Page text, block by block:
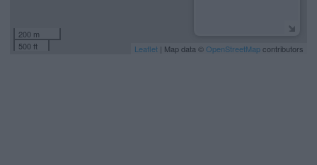
200 m
500 ft
Leaflet | Map data ©OpenStreetMapcontributors